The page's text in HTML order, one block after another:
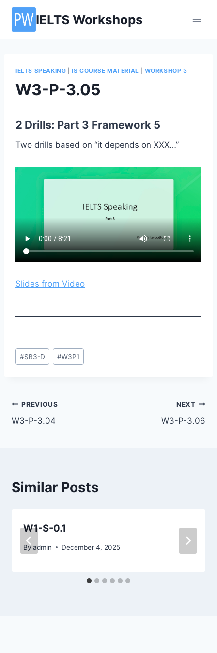
Skip
content
IELTS Workshops
IELTS SPEAKING |IS COURSE MATERIAL WORKSHOP 3
W3-P-3.05
2 Drills: Part 3 Framework 5
Two drills based on “it depends on XXX…”
Slides from Video
Post
Tags:
#SB3-D #W3P1
Post
navigation
PREVIOUS
W3-P-3.04
NEXT
W3-P-3.06
Similar Posts
W1-S-0.1
By admin December 4, 2025